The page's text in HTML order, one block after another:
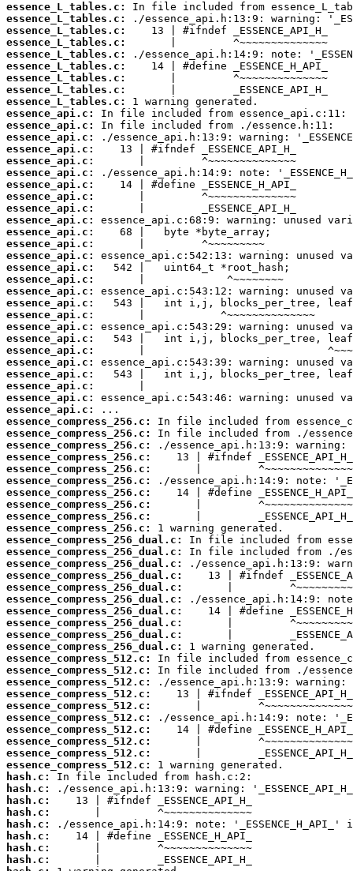
essence_L_tables.c:
essence_L_tables.c:
essence_L_tables.c:
essence_L_tables.c:
essence_L_tables.c:
essence_L_tables.c:
essence_L_tables.c:
essence_L_tables.c:
essence_L_tables.c:
essence_api.c:
essence_api.c:
essence_api.c:
essence_api.c:
essence_api.c:
essence_api.c:
essence_api.c:
essence_api.c:
essence_api.c:
essence_api.c:
essence_api.c:
essence_api.c:
essence_api.c:
essence_api.c:
essence_api.c:
essence_api.c:
essence_api.c:
essence_api.c:
essence_api.c:
essence_api.c:
essence_api.c:
essence_api.c:
essence_api.c:
essence_api.c:
essence_api.c:
essence_api.c:
essence_compress_256.c:
essence_compress_256.c:
essence_compress_256.c:
essence_compress_256.c:
essence_compress_256.c:
essence_compress_256.c:
essence_compress_256.c:
essence_compress_256.c:
essence_compress_256.c:
essence_compress_256.c:
essence_compress_256_dual.c:
essence_compress_256_dual.c:
essence_compress_256_dual.c:
essence_compress_256_dual.c:
essence_compress_256_dual.c:
essence_compress_256_dual.c:
essence_compress_256_dual.c:
essence_compress_256_dual.c:
essence_compress_256_dual.c:
essence_compress_256_dual.c:
essence_compress_512.c:
essence_compress_512.c:
essence_compress_512.c:
essence_compress_512.c:
essence_compress_512.c:
essence_compress_512.c:
essence_compress_512.c:
essence_compress_512.c:
essence_compress_512.c:
essence_compress_512.c:
hash.c:
hash.c:
hash.c:
hash.c:
hash.c:
hash.c:
hash.c:
hash.c: